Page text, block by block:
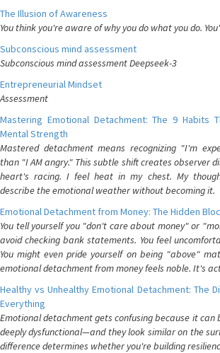
The Illusion of Awareness
You think you're aware of why you do what you do.
Subconscious mind assessment
Subconscious mind assessment Deepseek-3
Entrepreneurial Mindset
Assessment
Mastering Emotional Detachment: The 9 Habits
Mental Strength
Mastered detachment means recognizing "I'm
than "I AM angry." This subtle shift creates observer
heart's racing. I feel heat in my chest. My
describe the emotional weather without becoming it.
Emotional Detachment from Money: The Hidden
You tell yourself you "don't care about money" or
avoid checking bank statements. You feel
You might even pride yourself on being "above"
emotional detachment from money feels noble. It's
Healthy vs Unhealthy Emotional Detachment: The
Everything
Emotional detachment gets confusing because it
deeply dysfunctional—and they look similar on the
difference determines whether you're building